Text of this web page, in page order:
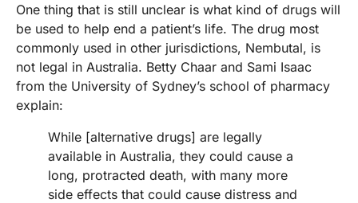
One thing that is still unclear is what kind of drugs will
be used to help end a patient’s life. The drug most
commonly used in other jurisdictions, Nembutal, is
not legal in Australia. Betty Chaar and Sami Isaac
from the University of Sydney’s school of pharmacy
explain:
While [alternative drugs] are legally
available in Australia, they could cause a
long, protracted death, with many more
side effects that could cause distress and